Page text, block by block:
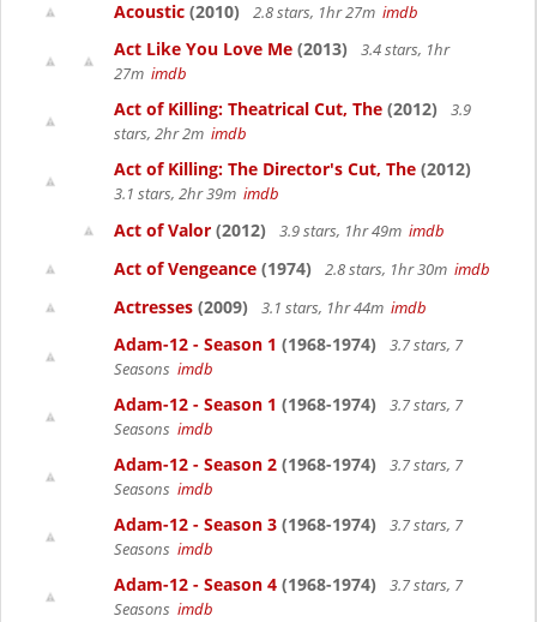
Acoustic (2010) 2.8 stars, 1hr 27m imdb
Act Like You Love Me (2013)
3.4 stars, 1hr
27m imdb
Act of Killing: Theatrical Cut, The (2012)
3.9
stars, 2hr 2m imdb
Act of Killing: The Director's Cut, The (2012)
3.1 stars, 2hr 39m imdb
Act of Valor (2012) 3.9 stars, 1hr 49m imdb
Act of Vengeance (1974) 2.8 stars, 1hr 30m imdb
Actresses (2009) 3.1 stars, 1hr 44m imdb
Adam-12 - Season 1 (1968-1974)
3.7 stars, 7
Seasons imdb
Adam-12 - Season 1 (1968-1974)
3.7 stars, 7
Seasons imdb
Adam-12 - Season 2 (1968-1974)
3.7 stars, 7
Seasons imdb
Adam-12 - Season 3 (1968-1974)
3.7 stars, 7
Seasons imdb
Adam-12 - Season 4 (1968-1974)
3.7 stars, 7
Seasons imdb